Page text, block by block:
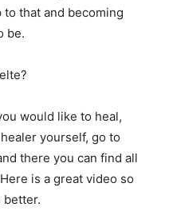
that and becoming
be.
would like to heal,
yourself, go to
there you can find all
is a great video so
better.